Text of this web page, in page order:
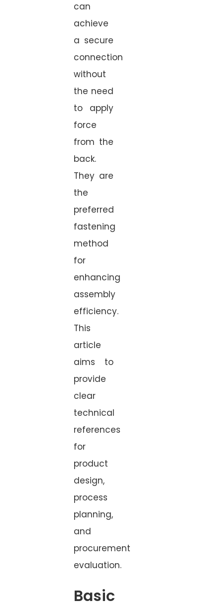
can
achieve
a secure
connection
without
the need
to apply
force
from the
back.
They are
the
preferred
fastening
method
for
enhancing
assembly
efficiency.
This
article
aims to
provide
clear
technical
references
for
product
design,
process
planning,
and
procurement
evaluation.
Basic